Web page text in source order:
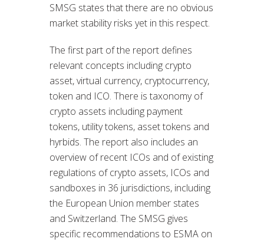
SMSG states that there are no obvious
market stability risks yet in this respect.
The first part of the report defines
relevant concepts including crypto
asset, virtual currency, cryptocurrency,
token and ICO. There is taxonomy of
crypto assets including payment
tokens, utility tokens, asset tokens and
hyrbids. The report also includes an
overview of recent ICOs and of existing
regulations of crypto assets, ICOs and
sandboxes in 36 jurisdictions, including
the European Union member states
and Switzerland. The SMSG gives
specific recommendations to ESMA on